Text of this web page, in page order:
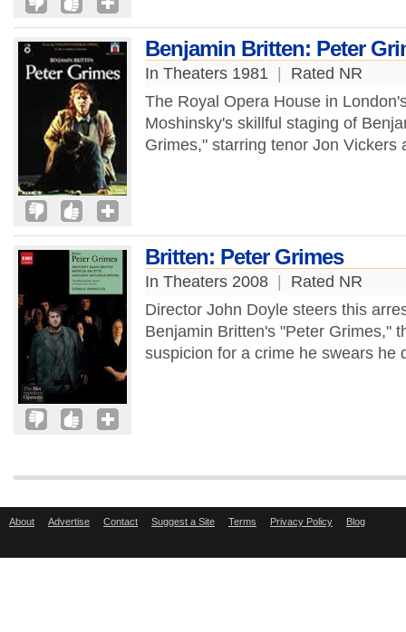
Benjamin Britten: Peter
In Theaters 1981
Rated NR
The Royal Opera House in
Moshinsky's skillful staging of
Grimes," starring tenor Jon Vickers
Britten: Peter Grimes
In Theaters 2008
Rated NR
Director John Doyle steers this
Benjamin Britten's "Peter Grimes,"
suspicion for a crime he swears he
About Advertise Contact Suggest a Site Terms Privacy Policy Blog